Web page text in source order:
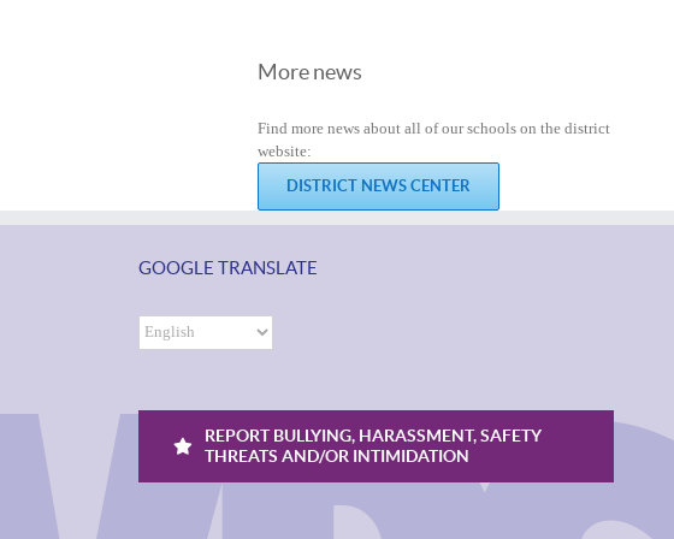
More news
Find more news about all of our schools on the district
website:
DISTRICT NEWS CENTER
GOOGLE TRANSLATE
REPORT BULLYING, HARASSMENT, SAFETY
THREATS AND/OR INTIMIDATION